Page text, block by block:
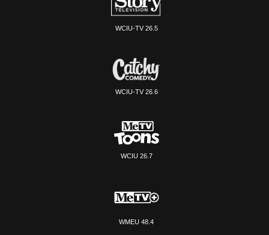
WCIU-TV 26.5
WCIU-TV 26.6
WCIU 26.7
WMEU 48.4